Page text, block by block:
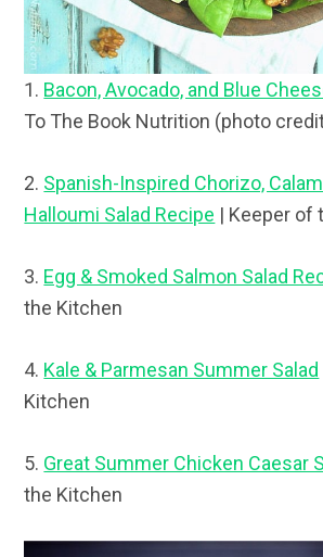
1. Bacon, Avocado, and Blue
To The Book Nutrition (photo
2. Spanish-Inspired Chorizo,
Halloumi Salad Recipe | Keeper of
3. Egg & Smoked Salmon Salad
the Kitchen
4. Kale & Parmesan Summer Salad
Kitchen
5. Great Summer Chicken Caesar
the Kitchen